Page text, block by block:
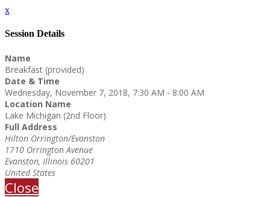
x
Session Details
Name
Breakfast (provided)
Date & Time
Wednesday, November 7, 2018, 7:30 AM - 8:00 AM
Location Name
Lake Michigan (2nd Floor)
Full Address
Hilton Orrington/Evanston
1710 Orrington Avenue
Evanston, Illinois 60201
United States
Close